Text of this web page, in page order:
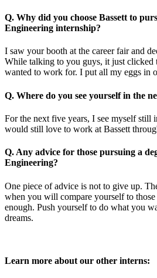
Q. Why did you choose Bassett to
Engineering internship?
I saw your booth at the career fair and
While talking to you guys, it just clicked
wanted to work for. I put all my eggs in
Q. Where do you see yourself in the
For the next five years, I see myself still
would still love to work at Bassett
Q. Any advice for those pursuing a
Engineering?
One piece of advice is not to give up.
when you will compare yourself to
enough. Push yourself to do what you
dreams.
Learn more about our other interns: